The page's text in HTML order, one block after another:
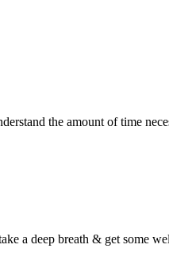
the amount of time
a deep breath & get some